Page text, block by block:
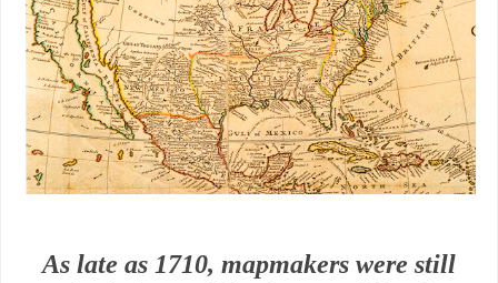
As late as 1710, mapmakers were still